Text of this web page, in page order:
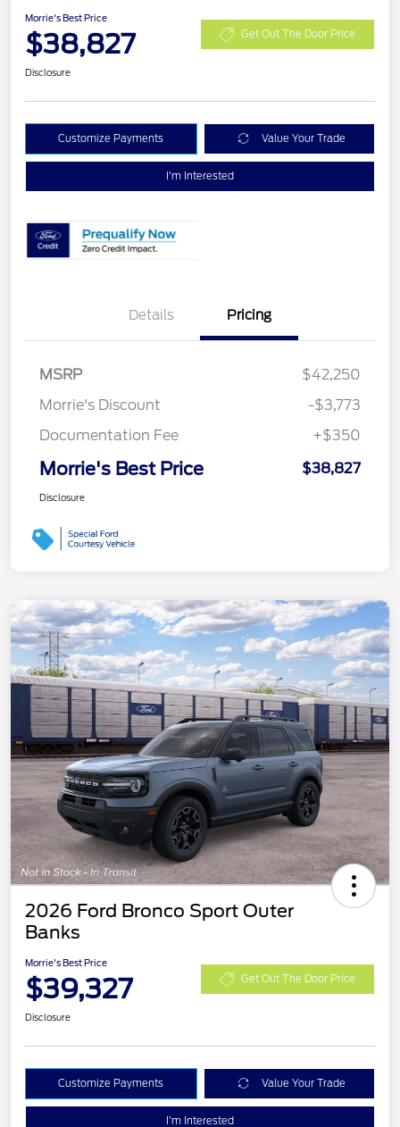
Morrie's Best Price
$38,827 Get Out The Door Price
Disclosure
Customize Payments Value Your Trade
I'm Interested
Details Pricing
MSRP
$42,250
Morrie's Discount
-$3,773
Documentation Fee
+$350
Morrie's Best Price $38,827
Disclosure
2026 Ford Bronco Sport Outer
Banks
Morrie's Best Price
$39,327 Get Out The Door Price
Disclosure
Customize Payments Value Your Trade
I'm Interested